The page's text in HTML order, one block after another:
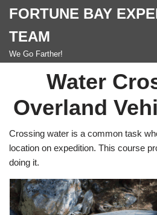
Skip
content
FORTUNE BAY
TEAM
We Go Farther!
Water
Overland
Crossing water is a common task
location on expedition. This course
doing it.